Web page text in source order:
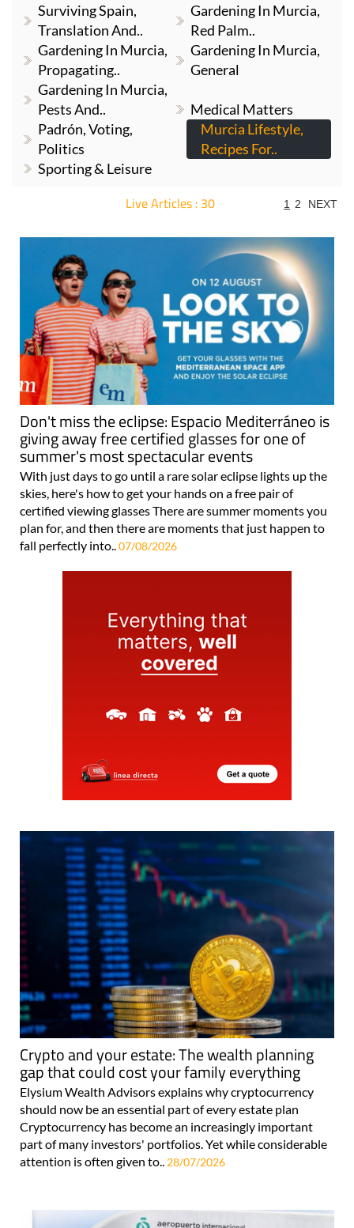
Surviving Spain,
Translation And..
Gardening In Murcia,
Red Palm..
Gardening In Murcia,
Propagating..
Gardening In Murcia,
General
Gardening In Murcia,
Pests And..
Medical Matters
Padrón, Voting,
Politics
Murcia Lifestyle,
Recipes For..
Sporting & Leisure
Live Articles : 30 1 2 NEXT
Don't miss the eclipse: Espacio Mediterráneo is
giving away free certified glasses for one of
summer's most spectacular events
With just days to go until a rare solar eclipse lights up the
skies, here's how to get your hands on a free pair of
certified viewing glasses There are summer moments you
plan for, and then there are moments that just happen to
fall perfectly into..07/08/2026
Crypto and your estate: The wealth planning
gap that could cost your family everything
Elysium Wealth Advisors explains why cryptocurrency
should now be an essential part of every estate plan
Cryptocurrency has become an increasingly important
part of many investors' portfolios. Yet while considerable
attention is often given to.. 28/07/2026